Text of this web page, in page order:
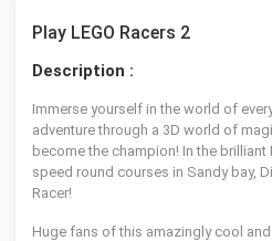
Play LEGO Racers 2
Description :
Immerse yourself in the world of
adventure through a 3D world of
become the champion! In the
speed round courses in Sandy bay,
Racer!
Huge fans of this amazingly cool